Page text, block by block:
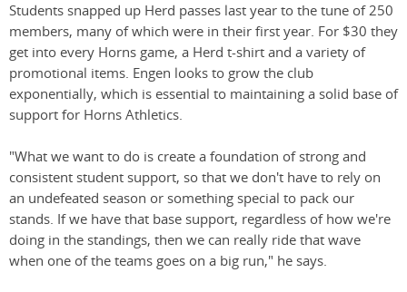
Students snapped up Herd passes last year to the tune of 250
members, many of which were in their first year. For $30 they
get into every Horns game, a Herd t-shirt and a variety of
promotional items. Engen looks to grow the club
exponentially, which is essential to maintaining a solid base of
support for Horns Athletics.
"What we want to do is create a foundation of strong and
consistent student support, so that we don't have to rely on
an undefeated season or something special to pack our
stands. If we have that base support, regardless of how we're
doing in the standings, then we can really ride that wave
when one of the teams goes on a big run," he says.